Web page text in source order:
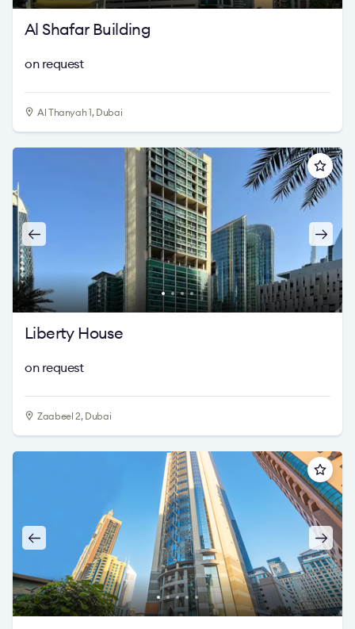
Al Shafar Building
on request
Al Thanyah 1, Dubai
Liberty House
on request
Zaabeel 2, Dubai